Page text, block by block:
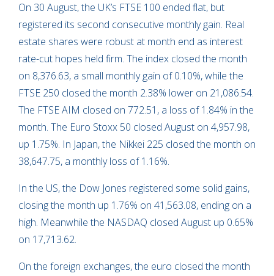
On 30 August, the UK’s FTSE 100 ended flat, but
registered its second consecutive monthly gain. Real
estate shares were robust at month end as interest
rate-cut hopes held firm. The index closed the month
on 8,376.63, a small monthly gain of 0.10%, while the
FTSE 250 closed the month 2.38% lower on 21,086.54.
The FTSE AIM closed on 772.51, a loss of 1.84% in the
month. The Euro Stoxx 50 closed August on 4,957.98,
up 1.75%. In Japan, the Nikkei 225 closed the month on
38,647.75, a monthly loss of 1.16%.
In the US, the Dow Jones registered some solid gains,
closing the month up 1.76% on 41,563.08, ending on a
high. Meanwhile the NASDAQ closed August up 0.65%
on 17,713.62.
On the foreign exchanges, the euro closed the month